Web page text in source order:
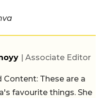
| Associate Editor
Content: These are a
favourite things. She